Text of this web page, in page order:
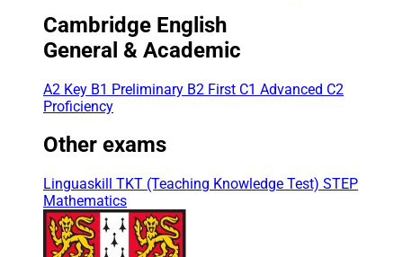
Cambridge English
General & Academic
A2 Key B1 Preliminary B2 First C1 Advanced C2
Proficiency
Other exams
Linguaskill TKT (Teaching Knowledge Test) STEP
Mathematics